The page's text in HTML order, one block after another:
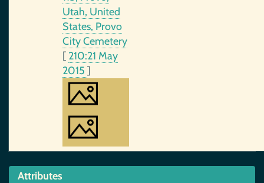
Utah, United
States, Provo
City Cemetery
[ 210:21 May
2015 ]
Attributes